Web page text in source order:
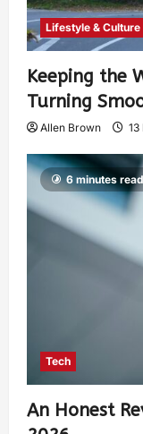
Lifestyle & Culture
Keeping the
Turning
Allen Brown 13
6 minutes read
Tech
An Honest